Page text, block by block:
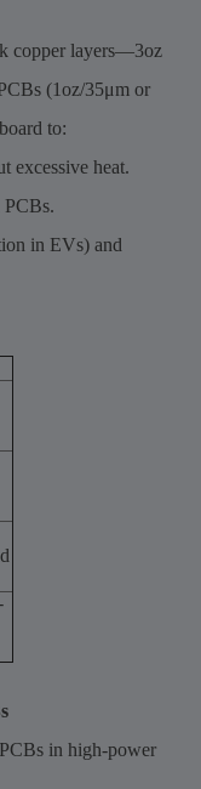
copper layers—3oz
(1oz/35μm or
to:
excessive heat.
PCBs.
in EVs) and
in high-power